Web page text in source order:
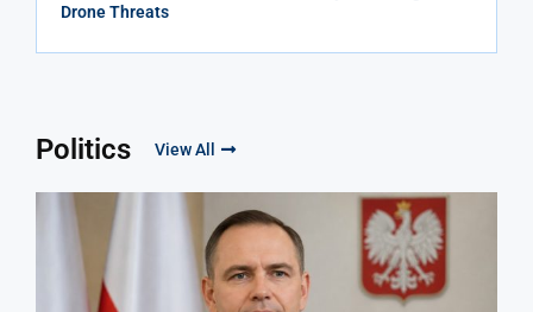
Drone Threats
Politics View All